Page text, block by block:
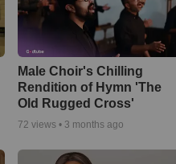
Male Choir's Chilling
Rendition of Hymn 'The
Old Rugged Cross'
72 views • 3 months ago